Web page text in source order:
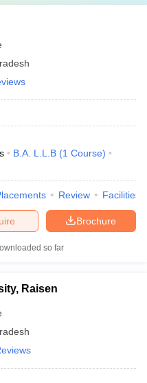
B.A. L.L.B (1 Course)
Review Facilities
Brochure
so far
Raisen